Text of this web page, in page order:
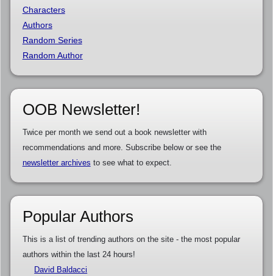
Characters
Authors
Random Series
Random Author
OOB Newsletter!
Twice per month we send out a book newsletter with
recommendations and more. Subscribe below or see the
newsletter archives to see what to expect.
Popular Authors
This is a list of trending authors on the site - the most popular
authors within the last 24 hours!
David Baldacci